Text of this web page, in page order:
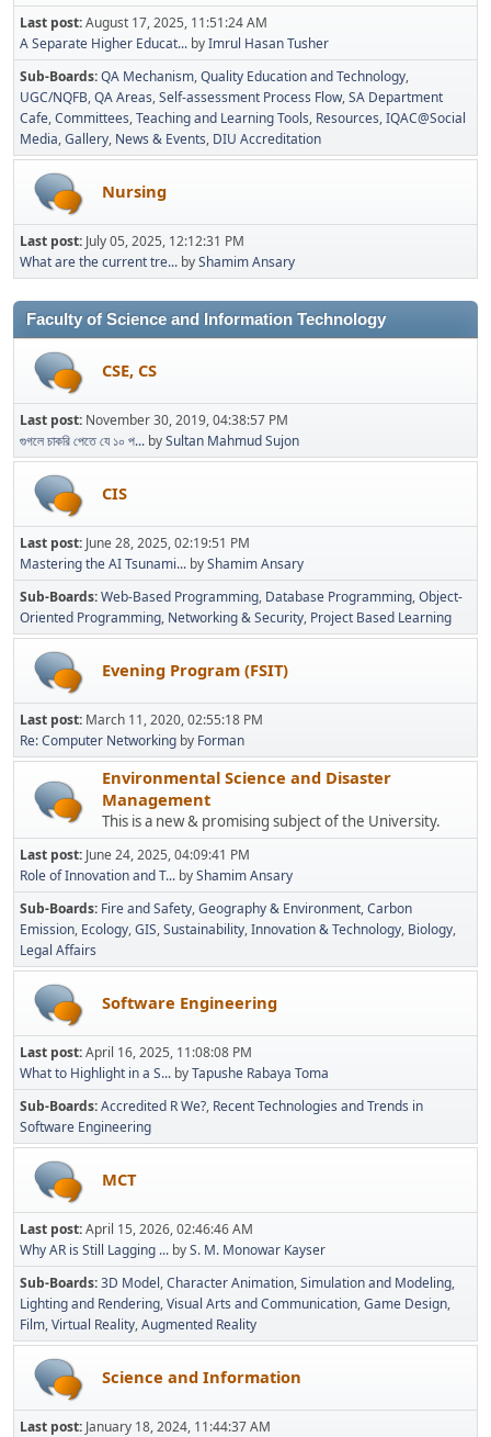
Last post:August 17, 2025, 11:51:24 AM
A Separate Higher Educat... byImrul Hasan Tusher
Sub-Boards QA Mechanism Quality Education and Technology
UGC/NQFB QA Areas Self-assessment Process Flow SA Department
Cafe Committees Teaching and Learning Tools Resources IQAC@Social
Media Gallery News & Events DIU Accreditation
Nursing
Last post: July 05, 2025, 12:12:31 PM
What are the current tre... byShamim Ansary
Faculty of Science and Information Technology
CSE, CS
Last post: November 30, 2019, 04:38:57 PM
গুগলে চাকরি পেতে যে ১০ প... bySultan Mahmud Sujon
CIS
Last post: June 28, 2025, 02:19:51 PM
Mastering the AI Tsunami... byShamim Ansary
Sub-Boards Web-Based Programming Database Programming Object-
Oriented Programming Networking & Security Project Based Learning
Evening Program (FSIT)
Last post: March 11, 2020, 02:55:18 PM
Re: Computer Networking by Forman
Environmental Science and Disaster
Management
This is a new & promising subject of the University.
Last post: June 24, 2025, 04:09:41 PM
Role of Innovation and T... byShamim Ansary
Sub-Boards Fire and Safety Geography & Environment Carbon
Emission Ecology GIS Sustainability Innovation & Technology Biology
Legal Affairs
Software Engineering
Last post:April 16, 2025, 11:08:08 PM
What to Highlight in a S... byTapushe Rabaya Toma
Sub-Boards Accredited R We? Recent Technologies and Trends in
Software Engineering
MCT
Last post:April 15, 2026, 02:46:46 AM
Why AR is Still Lagging ... byS. M. Monowar Kayser
Sub-Boards 3D Model Character Animation Simulation and Modeling
Lighting and Rendering Visual Arts and Communication Game Design
Film Virtual Reality Augmented Reality
Science and Information
Last post: January 18, 2024, 11:44:37 AM